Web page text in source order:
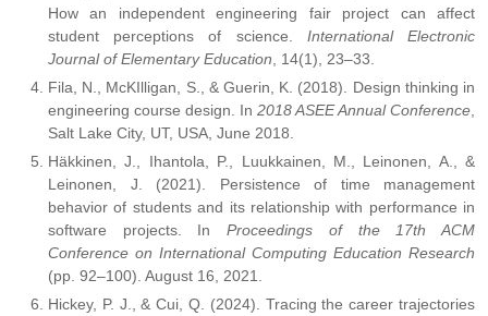
How an independent engineering fair project can affect
student perceptions of science. International Electronic
Journal of Elementary Education , 14(1), 23–33.
Fila, N., McKIlligan, S., & Guerin, K. (2018). Design thinking in
engineering course design. In 2018 ASEE Annual Conference
Salt Lake City, UT, USA, June 2018.
Häkkinen, J., Ihantola, P., Luukkainen, M., Leinonen, A., &
Leinonen, J. (2021). Persistence of time management
behavior of students and its relationship with performance in
software projects. InProceedings of the 17th ACM
Conference on International Computing Education Research
(pp. 92–100). August 16, 2021.
Hickey, P. J., & Cui, Q. (2024). Tracing the career trajectories